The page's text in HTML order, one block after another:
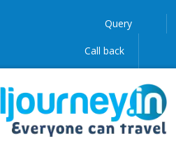
Query
Call back